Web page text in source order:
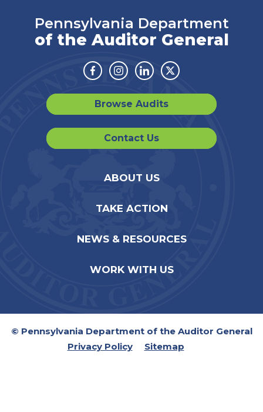
Pennsylvania Department
of the Auditor General
Facebook
Instagram
LinkedinTwitter
Browse Audits
Contact Us
ABOUT US
TAKE ACTION
NEWS & RESOURCES
WORK WITH US
© Pennsylvania Department of the Auditor General
Privacy Policy
Sitemap